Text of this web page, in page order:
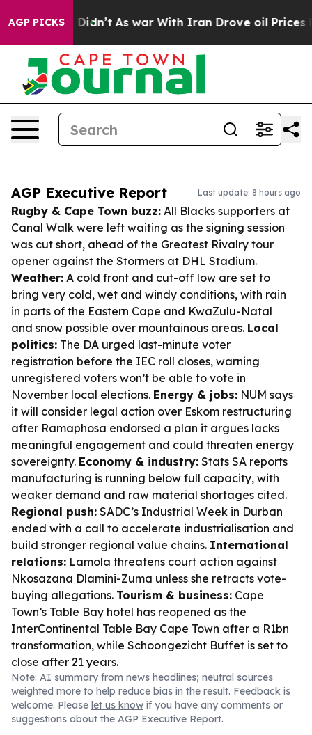
AGP PICKS
it Didn’t As war With Iran Drove oil Prices Higher,
AGP Executive Report Last update: 8 hours ago
Rugby & Cape Town buzz: All Blacks supporters at
Canal Walk were left waiting as the signing session
was cut short, ahead of the Greatest Rivalry tour
opener against the Stormers at DHL Stadium.
Weather: A cold front and cut-off low are set to
bring very cold, wet and windy conditions, with rain
in parts of the Eastern Cape and KwaZulu-Natal
and snow possible over mountainous areas. Local
politics: The DA urged last-minute voter
registration before the IEC roll closes, warning
unregistered voters won’t be able to vote in
November local elections. Energy & jobs: NUM says
it will consider legal action over Eskom restructuring
after Ramaphosa endorsed a plan it argues lacks
meaningful engagement and could threaten energy
sovereignty. Economy & industry: Stats SA reports
manufacturing is running below full capacity, with
weaker demand and raw material shortages cited.
Regional push: SADC’s Industrial Week in Durban
ended with a call to accelerate industrialisation and
build stronger regional value chains. International
relations: Lamola threatens court action against
Nkosazana Dlamini-Zuma unless she retracts vote-
buying allegations. Tourism & business: Cape
Town’s Table Bay hotel has reopened as the
InterContinental Table Bay Cape Town after a R1bn
transformation, while Schoongezicht Buffet is set to
close after 21 years.
Note: AI summary from news headlines; neutral sources
weighted more to help reduce bias in the result. Feedback is
welcome. Please let us know if you have any comments or
suggestions about the AGP Executive Report.